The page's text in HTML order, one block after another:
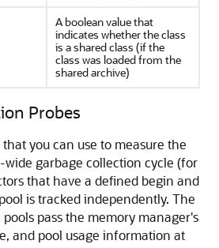
A boolean value that
indicates whether the class
is a shared class (if the
class was loaded from the
shared archive)
Probes
you can use to measure the
garbage collection cycle (for
that have a defined begin and
is tracked independently. The
pass the memory manager's
and pool usage information at